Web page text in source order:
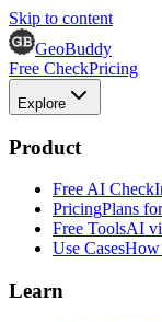
Skip to content
GeoBuddy
Free CheckPricing
Explore
Product
Free AI Check
PricingPlans
Free ToolsAI
Use CasesHow
Learn